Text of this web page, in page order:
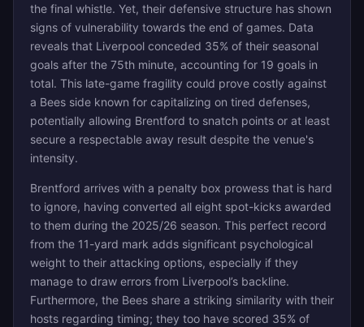
the final whistle. Yet, their defensive structure has shown
signs of vulnerability towards the end of games. Data
reveals that Liverpool conceded 35% of their seasonal
goals after the 75th minute, accounting for 19 goals in
total. This late-game fragility could prove costly against
a Bees side known for capitalizing on tired defenses,
potentially allowing Brentford to snatch points or at least
secure a respectable away result despite the venue's
intensity.
Brentford arrives with a penalty box prowess that is hard
to ignore, having converted all eight spot-kicks awarded
to them during the 2025/26 season. This perfect record
from the 11-yard mark adds significant psychological
weight to their attacking options, especially if they
manage to draw errors from Liverpool’s backline.
Furthermore, the Bees share a striking similarity with their
hosts regarding timing; they too have scored 35% of